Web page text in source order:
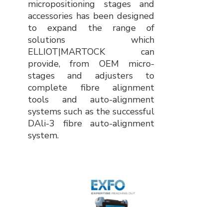
micropositioning stages and
accessories has been designed
to expand the range of
solutions which
ELLIOT|MARTOCK can
provide, from OEM micro-
stages and adjusters to
complete fibre alignment
tools and auto-alignment
systems such as the successful
DAli-3 fibre auto-alignment
system.